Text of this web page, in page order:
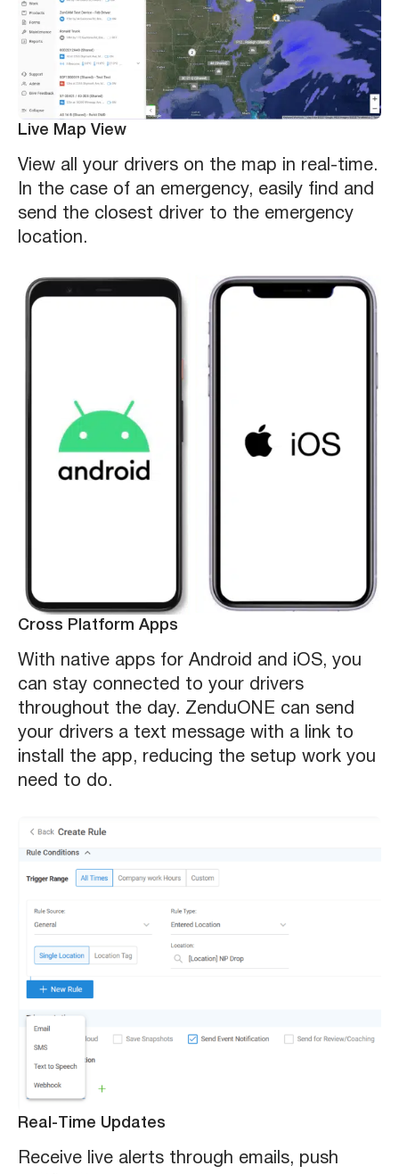
Live Map View
View all your drivers on the map in real-time.
In the case of an emergency, easily find and
send the closest driver to the emergency
location.
Cross Platform Apps
With native apps for Android and iOS, you
can stay connected to your drivers
throughout the day. ZenduONE can send
your drivers a text message with a link to
install the app, reducing the setup work you
need to do.
Real-Time Updates
Receive live alerts through emails, push